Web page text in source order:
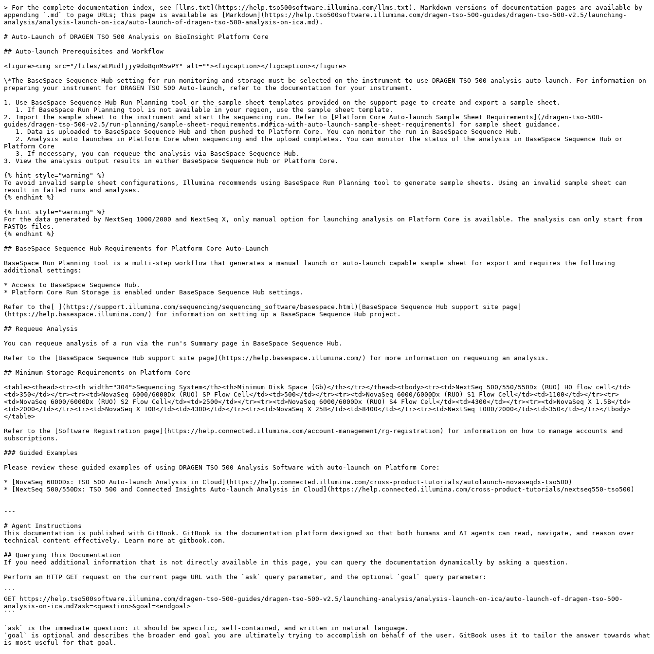
> For the complete documentation index, see [llms.txt](https://help.tso500software.illumina.com/llms.txt). Markdown versions of documentation pages are available by
appending `.md` to page URLs; this page is available as [Markdown](https://help.tso500software.illumina.com/dragen-tso-500-guides/dragen-tso-500-v2.5/launching-
analysis/analysis-launch-on-ica/auto-launch-of-dragen-tso-500-analysis-on-ica.md).
# Auto-Launch of DRAGEN TSO 500 Analysis on BioInsight Platform Core
## Auto-launch Prerequisites and Workflow
<figure><img src="/files/aEMidfjjy9do8qnM5wPY" alt=""><figcaption></figcaption></figure>
\*The BaseSpace Sequence Hub setting for run monitoring and storage must be selected on the instrument to use DRAGEN TSO 500 analysis auto-launch. For information on
preparing your instrument for DRAGEN TSO 500 Auto-launch, refer to the documentation for your instrument.
1. Use BaseSpace Sequence Hub Run Planning tool or the sample sheet templates provided on the support page to create and export a sample sheet.
2. Import the sample sheet to the instrument and start the sequencing run. Refer to [Platform Core Auto-launch Sample Sheet Requirements](/dragen-tso-500-
guides/dragen-tso-500-v2.5/run-planning/sample-sheet-requirements.md#ica-with-auto-launch-sample-sheet-requirements) for sample sheet guidance.
Platform Core
3. View the analysis output results in either BaseSpace Sequence Hub or Platform Core.
{% hint style="warning" %}
To avoid invalid sample sheet configurations, Illumina recommends using BaseSpace Run Planning tool to generate sample sheets. Using an invalid sample sheet can
result in failed runs and analyses.
{% endhint %}
{% hint style="warning" %}
For the data generated by NextSeq 1000/2000 and NextSeq X, only manual option for launching analysis on Platform Core is available. The analysis can only start from
FASTQs files.
{% endhint %}
## BaseSpace Sequence Hub Requirements for Platform Core Auto-Launch
BaseSpace Run Planning tool is a multi-step workflow that generates a manual launch or auto-launch capable sample sheet for export and requires the following
additional settings:
* Access to BaseSpace Sequence Hub.
* Platform Core Run Storage is enabled under BaseSpace Sequence Hub settings.
Refer to the[ ](https://support.illumina.com/sequencing/sequencing_software/basespace.html)[BaseSpace Sequence Hub support site page]
(https://help.basespace.illumina.com/) for information on setting up a BaseSpace Sequence Hub project.
## Requeue Analysis
You can requeue analysis of a run via the run's Summary page in BaseSpace Sequence Hub.
Refer to the [BaseSpace Sequence Hub support site page](https://help.basespace.illumina.com/) for more information on requeuing an analysis.
## Minimum Storage Requirements on Platform Core
<table><thead><tr><th width="304">Sequencing System</th><th>Minimum Disk Space (Gb)</th></tr></thead><tbody><tr><td>NextSeq 500/550/550Dx (RUO) HO flow cell</td>
<td>350</td></tr><tr><td>NovaSeq 6000/6000Dx (RUO) SP Flow Cell</td><td>500</td></tr><tr><td>NovaSeq 6000/6000Dx (RUO) S1 Flow Cell</td><td>1100</td></tr><tr>
<td>NovaSeq 6000/6000Dx (RUO) S2 Flow Cell</td><td>2500</td></tr><tr><td>NovaSeq 6000/6000Dx (RUO) S4 Flow Cell</td><td>4300</td></tr><tr><td>NovaSeq X 1.5B</td>
<td>2000</td></tr><tr><td>NovaSeq X 10B</td><td>4300</td></tr><tr><td>NovaSeq X 25B</td><td>8400</td></tr><tr><td>NextSeq 1000/2000</td><td>350</td></tr></tbody>
</table>
Refer to the [Software Registration page](https://help.connected.illumina.com/account-management/rg-registration) for information on how to manage accounts and
subscriptions.
### Guided Examples
Please review these guided examples of using DRAGEN TSO 500 Analysis Software with auto-launch on Platform Core:
* [NovaSeq 6000Dx: TSO 500 Auto-launch Analysis in Cloud](https://help.connected.illumina.com/cross-product-tutorials/autolaunch-novaseqdx-tso500)
* [NextSeq 500/550Dx: TSO 500 and Connected Insights Auto-launch Analysis in Cloud](https://help.connected.illumina.com/cross-product-tutorials/nextseq550-tso500)
---
# Agent Instructions
This documentation is published with GitBook. GitBook is the documentation platform designed so that both humans and AI agents can read, navigate, and reason over
technical content effectively. Learn more at gitbook.com.
## Querying This Documentation
If you need additional information that is not directly available in this page, you can query the documentation dynamically by asking a question.
Perform an HTTP GET request on the current page URL with the `ask` query parameter, and the optional `goal` query parameter:
```
GET https://help.tso500software.illumina.com/dragen-tso-500-guides/dragen-tso-500-v2.5/launching-analysis/analysis-launch-on-ica/auto-launch-of-dragen-tso-500-
analysis-on-ica.md?ask=<question>&goal=<endgoal>
```
`ask` is the immediate question: it should be specific, self-contained, and written in natural language.
`goal` is optional and describes the broader end goal you are ultimately trying to accomplish on behalf of the user. GitBook uses it to tailor the answer towards what
is most useful for that goal.